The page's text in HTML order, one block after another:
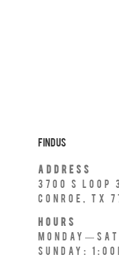
Find Us
Address
3700 S Loop
Conroe, TX
Hours
Sunday: